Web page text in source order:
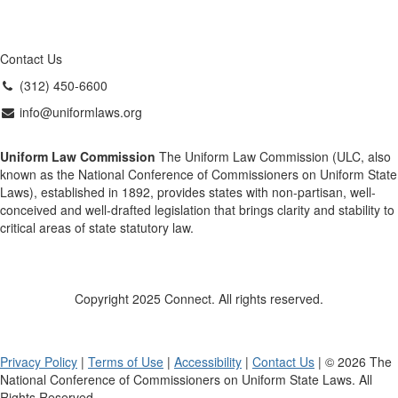
Contact Us
(312) 450-6600
info@uniformlaws.org
Uniform Law Commission The Uniform Law Commission (ULC, also
known as the National Conference of Commissioners on Uniform State
Laws), established in 1892, provides states with non-partisan, well-
conceived and well-drafted legislation that brings clarity and stability to
critical areas of state statutory law.
Copyright 2025 Connect. All rights reserved.
Privacy Policy | Terms of Use | Accessibility | Contact Us | © 2026 The
National Conference of Commissioners on Uniform State Laws. All